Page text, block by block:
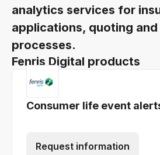
analytics services for
applications, quoting
processes.
Fenris Digital products
Consumer life event
Request information